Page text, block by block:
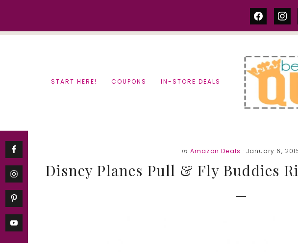
facebook
START HERE! COUPONS IN-STORE DEALS
in Amazon Deals · January 6,
Disney Planes Pull & Fly Buddies